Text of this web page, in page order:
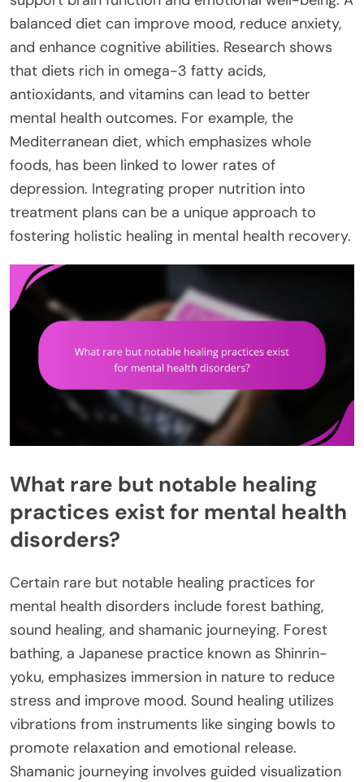
balanced diet can improve mood, reduce anxiety,
and enhance cognitive abilities. Research shows
that diets rich in omega-3 fatty acids,
antioxidants, and vitamins can lead to better
mental health outcomes. For example, the
Mediterranean diet, which emphasizes whole
foods, has been linked to lower rates of
depression. Integrating proper nutrition into
treatment plans can be a unique approach to
fostering holistic healing in mental health recovery.
What rare but notable healing
practices exist for mental health
disorders?
Certain rare but notable healing practices for
mental health disorders include forest bathing,
sound healing, and shamanic journeying. Forest
bathing, a Japanese practice known as Shinrin-
yoku, emphasizes immersion in nature to reduce
stress and improve mood. Sound healing utilizes
vibrations from instruments like singing bowls to
promote relaxation and emotional release.
Shamanic journeying involves guided visualization